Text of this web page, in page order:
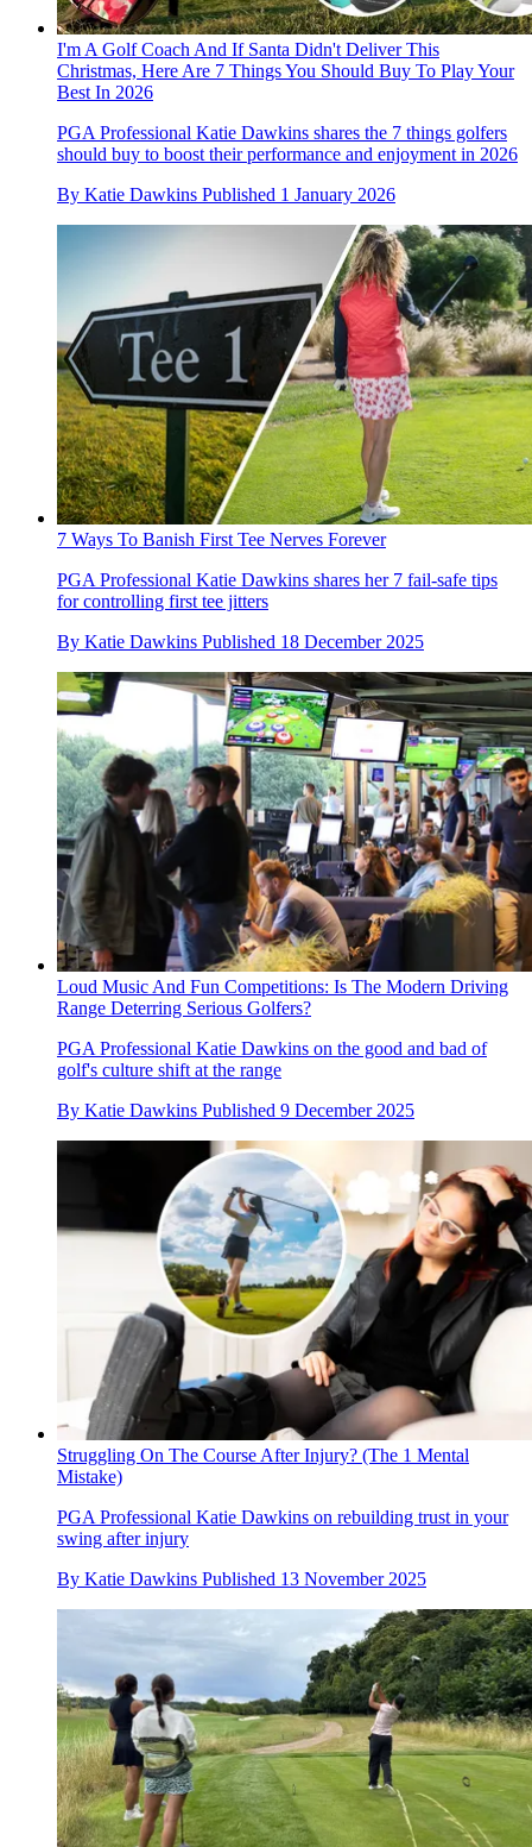
I'm A Golf Coach And If Santa Didn't Deliver This
Christmas, Here Are 7 Things You Should Buy To Play Your
Best In 2026
PGA Professional Katie Dawkins shares the 7 things golfers
should buy to boost their performance and enjoyment in 2026
By Katie Dawkins Published 1 January 2026
7 Ways To Banish First Tee Nerves Forever
PGA Professional Katie Dawkins shares her 7 fail-safe tips
for controlling first tee jitters
By Katie Dawkins Published 18 December 2025
Loud Music And Fun Competitions: Is The Modern Driving
Range Deterring Serious Golfers?
PGA Professional Katie Dawkins on the good and bad of
golf's culture shift at the range
By Katie Dawkins Published 9 December 2025
Struggling On The Course After Injury? (The 1 Mental
Mistake)
PGA Professional Katie Dawkins on rebuilding trust in your
swing after injury
By Katie Dawkins Published 13 November 2025